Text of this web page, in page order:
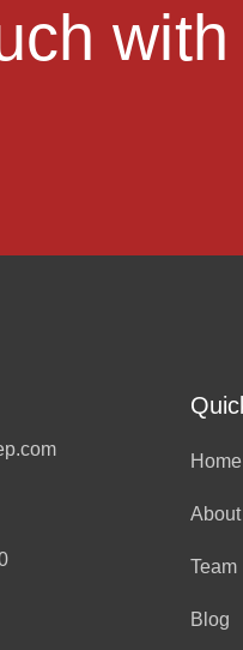
Home
Team
Blog